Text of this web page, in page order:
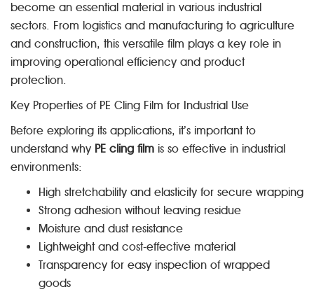
become an essential material in various industrial
sectors. From logistics and manufacturing to agriculture
and construction, this versatile film plays a key role in
improving operational efficiency and product
protection.
Key Properties of PE Cling Film for Industrial Use
Before exploring its applications, it’s important to
understand why PE cling film is so effective in industrial
environments:
High stretchability and elasticity for secure wrapping
Strong adhesion without leaving residue
Moisture and dust resistance
Lightweight and cost-effective material
Transparency for easy inspection of wrapped
goods